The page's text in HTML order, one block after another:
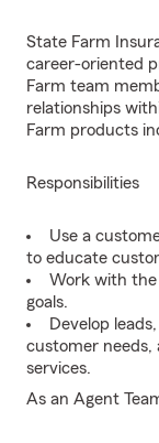
State Farm
career-oriented
Farm team
relationships
Farm products
Responsibilities
Use a
to educate
Work with the
goals.
Develop
customer needs,
services.
As an Agent